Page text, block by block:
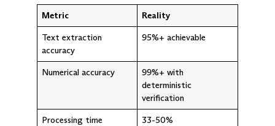
Metric
Reality
Text extraction
accuracy
95%+ achievable
Numerical accuracy
99%+ with
deterministic
verification
Processing time
33-50%